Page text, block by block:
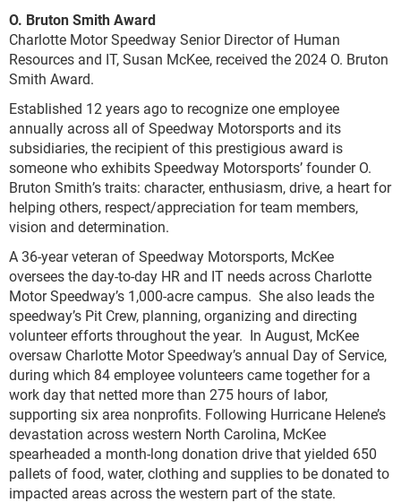
O. Bruton Smith Award
Charlotte Motor Speedway Senior Director of Human
Resources and IT, Susan McKee, received the 2024 O. Bruton
Smith Award.
Established 12 years ago to recognize one employee
annually across all of Speedway Motorsports and its
subsidiaries, the recipient of this prestigious award is
someone who exhibits Speedway Motorsports’ founder O.
Bruton Smith’s traits: character, enthusiasm, drive, a heart for
helping others, respect/appreciation for team members,
vision and determination.
A 36-year veteran of Speedway Motorsports, McKee
oversees the day-to-day HR and IT needs across Charlotte
Motor Speedway’s 1,000-acre campus. She also leads the
speedway’s Pit Crew, planning, organizing and directing
volunteer efforts throughout the year. In August, McKee
oversaw Charlotte Motor Speedway’s annual Day of Service,
during which 84 employee volunteers came together for a
work day that netted more than 275 hours of labor,
supporting six area nonprofits. Following Hurricane Helene’s
devastation across western North Carolina, McKee
spearheaded a month-long donation drive that yielded 650
pallets of food, water, clothing and supplies to be donated to
impacted areas across the western part of the state.